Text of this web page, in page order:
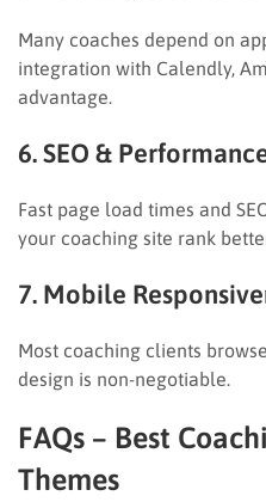
Many coaches depend on
integration with Calendly,
advantage.
6. SEO &
Fast page load times and
your coaching site rank
7. Mobile
Most coaching clients
design is non-negotiable.
FAQs – Best
Themes